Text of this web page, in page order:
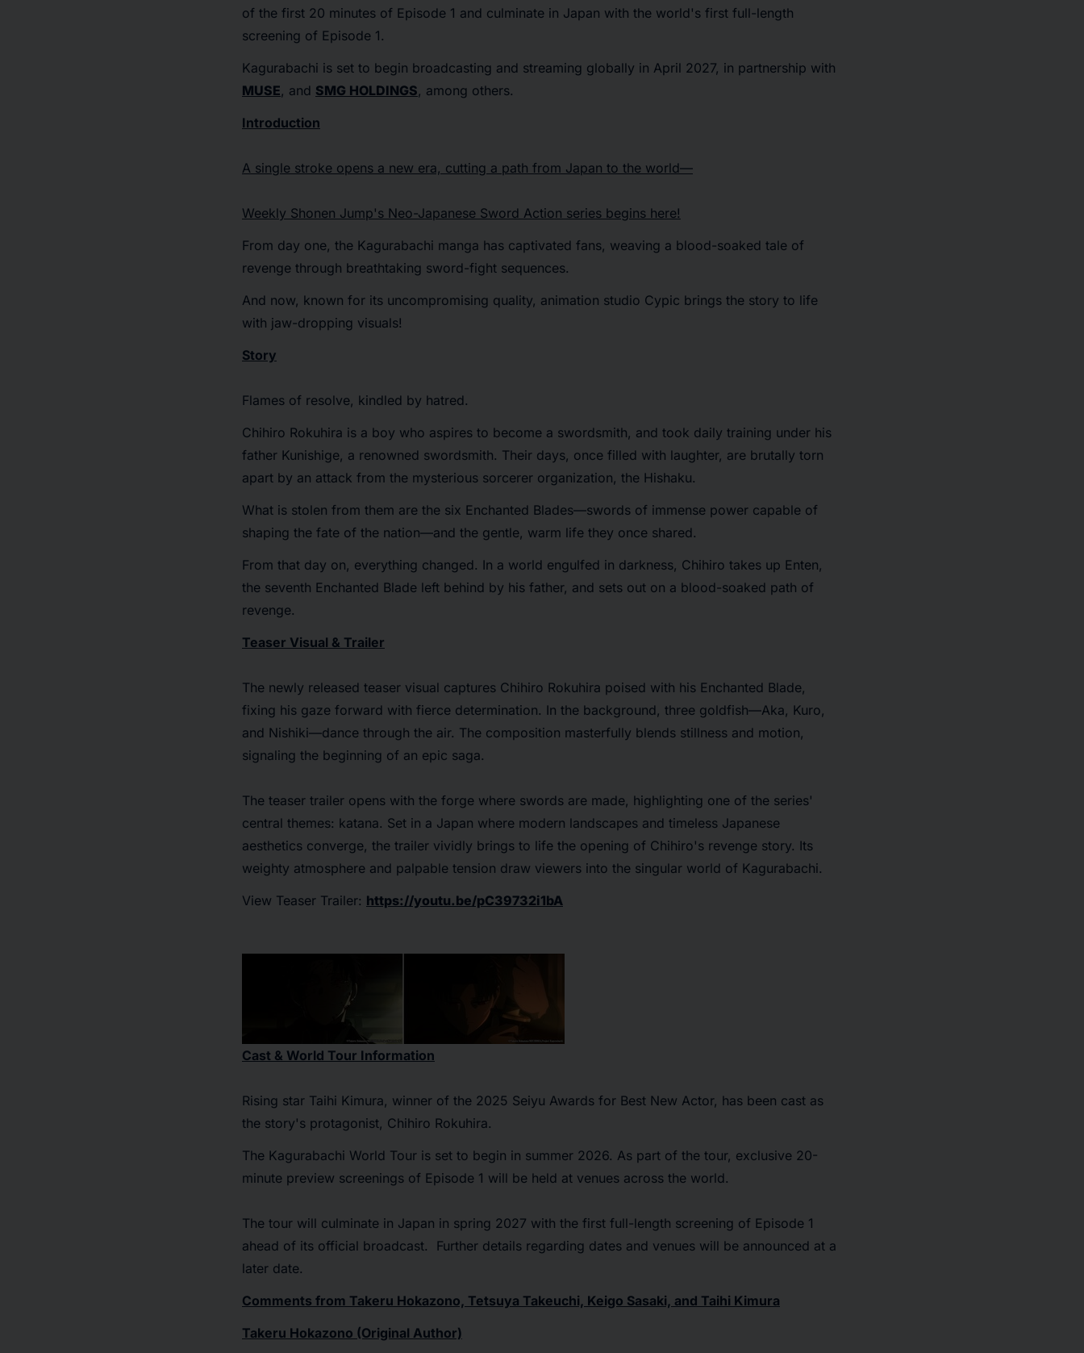
of the first 20 minutes of Episode 1 and culminate in Japan with the world's first full-length
screening of Episode 1.
Kagurabachi is set to begin broadcasting and streaming globally in April 2027, in partnership with
MUSE, and SMG HOLDINGS, among others.
Introduction
A single stroke opens a new era, cutting a path from Japan to the world—
Weekly Shonen Jump's Neo-Japanese Sword Action series begins here!
From day one, the Kagurabachi manga has captivated fans, weaving a blood-soaked tale of
revenge through breathtaking sword-fight sequences.
And now, known for its uncompromising quality, animation studio Cypic brings the story to life
with jaw-dropping visuals!
Story
Flames of resolve, kindled by hatred.
Chihiro Rokuhira is a boy who aspires to become a swordsmith, and took daily training under his
father Kunishige, a renowned swordsmith. Their days, once filled with laughter, are brutally torn
apart by an attack from the mysterious sorcerer organization, the Hishaku.
What is stolen from them are the six Enchanted Blades—swords of immense power capable of
shaping the fate of the nation—and the gentle, warm life they once shared.
From that day on, everything changed. In a world engulfed in darkness, Chihiro takes up Enten,
the seventh Enchanted Blade left behind by his father, and sets out on a blood-soaked path of
revenge.
Teaser Visual & Trailer
The newly released teaser visual captures Chihiro Rokuhira poised with his Enchanted Blade,
fixing his gaze forward with fierce determination. In the background, three goldfish—Aka, Kuro,
and Nishiki—dance through the air. The composition masterfully blends stillness and motion,
signaling the beginning of an epic saga.
The teaser trailer opens with the forge where swords are made, highlighting one of the series'
central themes: katana. Set in a Japan where modern landscapes and timeless Japanese
aesthetics converge, the trailer vividly brings to life the opening of Chihiro's revenge story. Its
weighty atmosphere and palpable tension draw viewers into the singular world of Kagurabachi.
View Teaser Trailer: https://youtu.be/pC39732i1bA
Cast & World Tour Information
Rising star Taihi Kimura, winner of the 2025 Seiyu Awards for Best New Actor, has been cast as
the story's protagonist, Chihiro Rokuhira.
The Kagurabachi World Tour is set to begin in summer 2026. As part of the tour, exclusive 20-
minute preview screenings of Episode 1 will be held at venues across the world.
The tour will culminate in Japan in spring 2027 with the first full-length screening of Episode 1
ahead of its official broadcast. Further details regarding dates and venues will be announced at a
later date.
Comments from Takeru Hokazono, Tetsuya Takeuchi, Keigo Sasaki, and Taihi Kimura
Takeru Hokazono (Original Author)